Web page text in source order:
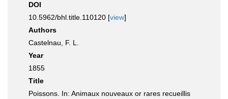
DOI
10.5962/bhl.title.110120 [view]
Authors
Castelnau, F. L.
Year
1855
Title
Poissons. In: Animaux nouveaux or rares recueillis